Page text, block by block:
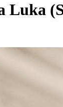
Luka